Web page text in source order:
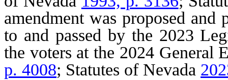
amendment was proposed and
to and passed by the 2023
the voters at the 2024 General
p. 4008; Statutes of Nevada